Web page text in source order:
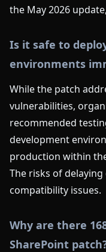
the May 2026
Is it safe to
environments
While the patch
vulnerabilities,
recommended
development
production within
The risks of
compatibility issues.
Why are there
SharePoint